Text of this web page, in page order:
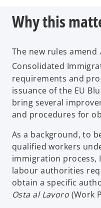
Why this
The new rules amend
Consolidated
requirements and
issuance of the EU
bring several
and procedures for
As a background, to
qualified workers
immigration process,
labour authorities
obtain a specific
Osta al Lavoro (Work